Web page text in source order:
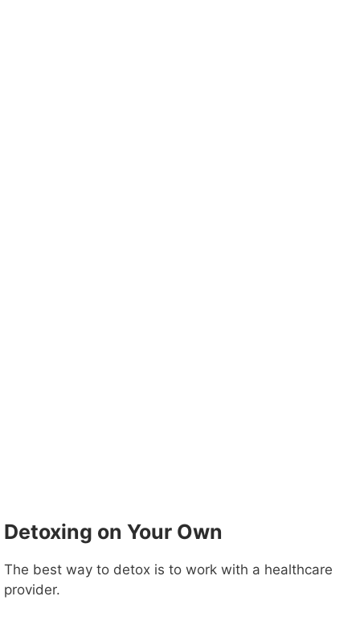
Detoxing on Your Own
The best way to detox is to work with a healthcare
provider.